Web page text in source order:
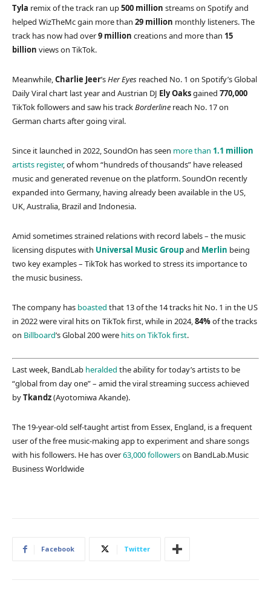
Tyla remix of the track ran up500 million streams on Spotify and
helped WizTheMc gain more than 29 million monthly listeners. The
track has now had over9 million creations and more than 15
billion views on TikTok.
Meanwhile,Charlie Jeer’sHer Eyes reached No. 1 on Spotify’s Global
Daily Viral chart last year and Austrian DJ Ely Oaksgained 770,000
TikTok followers and saw his trackBorderline reach No. 17 on
German charts after going viral.
Since it launched in 2022, SoundOn has seen more than 1.1 million
artists register, of whom “hundreds of thousands” have released
music and generated revenue on the platform. SoundOn recently
expanded into Germany, having already been available in the US,
UK, Australia, Brazil and Indonesia.
Amid sometimes strained relations with record labels – the music
licensing disputes with Universal Music Groupand Merlin being
two key examples – TikTok has worked to stress its importance to
the music business.
The company has boasted that 13 of the 14 tracks hit No. 1 in the US
in 2022 were viral hits on TikTok first, while in 2024,84%of the tracks
on Billboard’s Global 200 were hits on TikTok first.
Last week, BandLab heralded the ability for today’s artists to be
“global from day one” – amid the viral streaming success achieved
byTkandz(Ayotomiwa Akande).
The 19-year-old self-taught artist from Essex, England, is a frequent
user of the free music-making app to experiment and share songs
with his followers. He has over63,000 followerson BandLab.Music
Business Worldwide
Facebook Twitter